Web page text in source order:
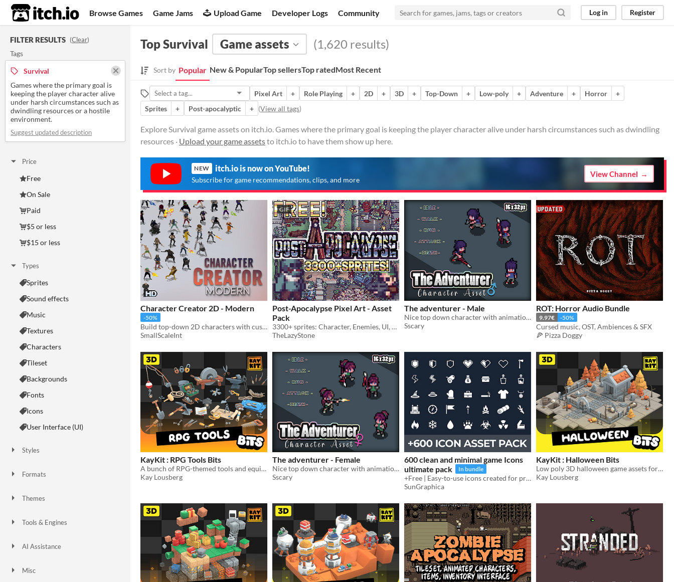
itch.io Browse Games Game Jams Upload Game Developer Logs Community Log in Register
FILTER RESULTS (Clear)
Tags
Survival
Games where the primary goal is
keeping the player character alive
under harsh circumstances such as
dwindling resources or a hostile
environment.
Suggest updated description
Price
Free
On Sale
Paid
$5 or less
$15 or less
Types
Sprites
Sound effects
Music
Textures
Characters
Tileset
Backgrounds
Fonts
Icons
User Interface (UI)
Styles
Formats
Themes
Tools & Engines
AI Assistance
Misc
Top Survival Game assets (1,620 results)
Sort by Popular New & PopularTop sellersTop ratedMost Recent
Pixel Art + Role Playing + 2D + 3D + Top-Down + Low-poly + Adventure + Horror
+
Sprites
+ Post-apocalyptic + (View all tags)
Explore Survival game assets on itch.io. Games where the primary goal is keeping the player character alive under harsh circumstances such as dwindling
resources · Upload your game assetsto itch.io to have them show up here.
NEW itch.io is now on YouTube!
Subscribe for game recommendations, clips, and more
View Channel
Character Creator 2D - Modern
-50%
Build top-down 2D characters with customizable gear, colors, and spritesheets.
SmallScaleInt
GIF
Post-Apocalypse Pixel Art - Asset
Pack
3300+ sprites: Character, Enemies, UI, Tilesets, Props — everything you need to build a game!
TheLazyStone
The adventurer - Male
Nice top down character with animations for your game!
Sscary
ROT: Horror Audio Bundle
9.97€ -50%
Cursed music, OST, Ambiences & SFX
🍕 Pizza Doggy
KayKit : RPG Tools Bits
A bunch of RPG-themed tools and equipment 3D models
Kay Lousberg
The adventurer - Female
Nice top down character with animations for your game!
Sscary
600 clean and minimal game Icons
ultimate pack
In bundle
+Free | Easy-to-use icons created for professional game development
SunGraphica
KayKit : Halloween Bits
Low poly 3D halloween game assets for spooky scenes like a cemetery!
Kay Lousberg